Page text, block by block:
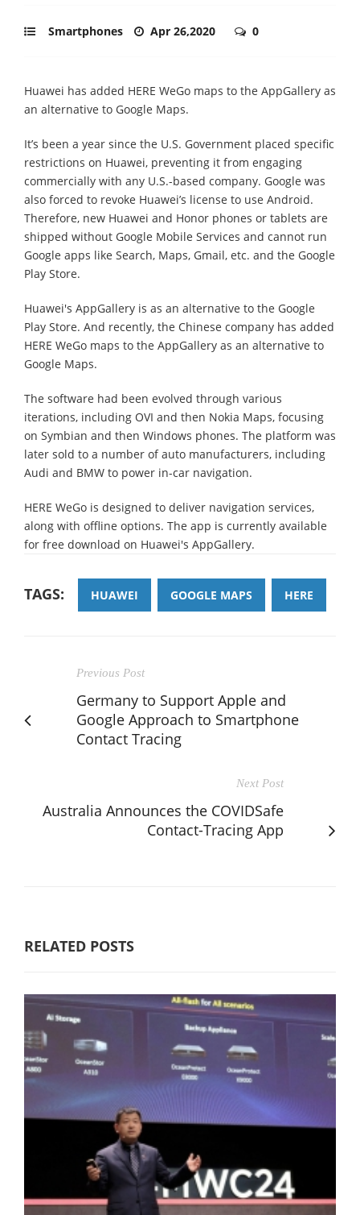
Smartphones Apr 26,2020 0
Huawei has added HERE WeGo maps to the AppGallery as
an alternative to Google Maps.
It’s been a year since the U.S. Government placed specific
restrictions on Huawei, preventing it from engaging
commercially with any U.S.-based company. Google was
also forced to revoke Huawei’s license to use Android.
Therefore, new Huawei and Honor phones or tablets are
shipped without Google Mobile Services and cannot run
Google apps like Search, Maps, Gmail, etc. and the Google
Play Store.
Huawei's AppGallery is as an alternative to the Google
Play Store. And recently, the Chinese company has added
HERE WeGo maps to the AppGallery as an alternative to
Google Maps.
The software had been evolved through various
iterations, including OVI and then Nokia Maps, focusing
on Symbian and then Windows phones. The platform was
later sold to a number of auto manufacturers, including
Audi and BMW to power in-car navigation.
HERE WeGo is designed to deliver navigation services,
along with offline options. The app is currently available
for free download on Huawei's AppGallery.
TAGS: HUAWEI GOOGLE MAPS HERE
Previous Post
Germany to Support Apple and
Google Approach to Smartphone
Contact Tracing
Next Post
Australia Announces the COVIDSafe
Contact-Tracing App
RELATED POSTS